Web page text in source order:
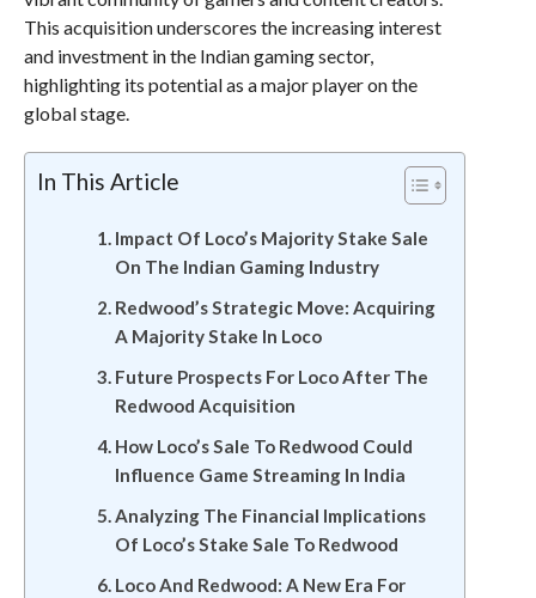
This acquisition underscores the increasing interest
and investment in the Indian gaming sector,
highlighting its potential as a major player on the
global stage.
In This Article
Impact Of Loco’s Majority Stake Sale
On The Indian Gaming Industry
Redwood’s Strategic Move: Acquiring
A Majority Stake In Loco
Future Prospects For Loco After The
Redwood Acquisition
How Loco’s Sale To Redwood Could
Influence Game Streaming In India
Analyzing The Financial Implications
Of Loco’s Stake Sale To Redwood
Loco And Redwood: A New Era For